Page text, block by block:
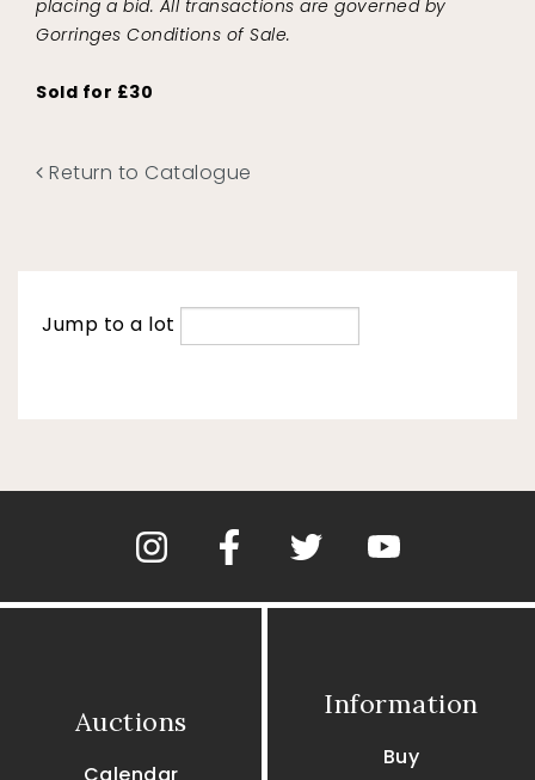
placing a bid. All transactions are governed by
Gorringes Conditions of Sale.
Sold for £30
Return to Catalogue
Jump to a lot
Auctions
Information
Buy